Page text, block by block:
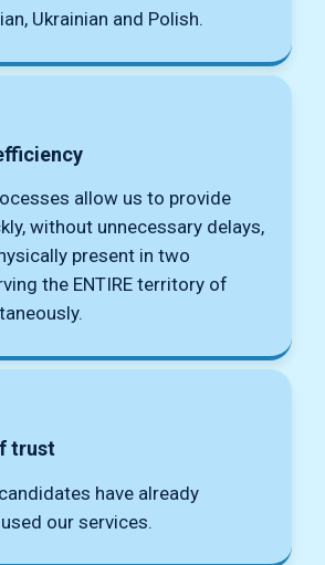
Ukrainian and Polish.
allow us to provide
without unnecessary delays,
present in two
the ENTIRE territory of
trust
have already
our services.